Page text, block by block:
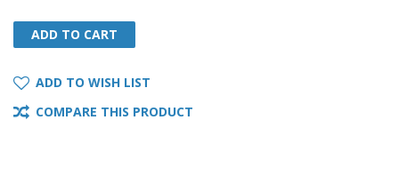
ADD TO CART
ADD TO CART
ADD TO WISH LIST
COMPARE THIS PRODUCT